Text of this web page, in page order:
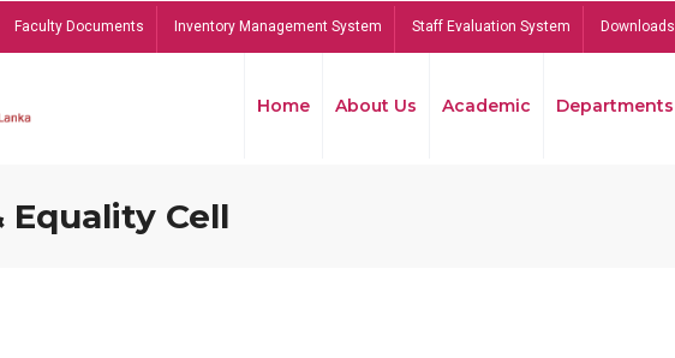
Faculty Documents Inventory Management System Staff Evaluation System Downloads
Home About Us Academic Departments
Equality Cell